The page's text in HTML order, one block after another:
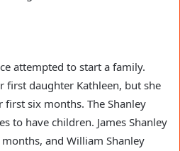
attempted to start a family.
first daughter Kathleen, but she
six months. The Shanley
to have children. James Shanley
and William Shanley